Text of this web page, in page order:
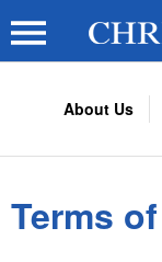
About Us
Terms